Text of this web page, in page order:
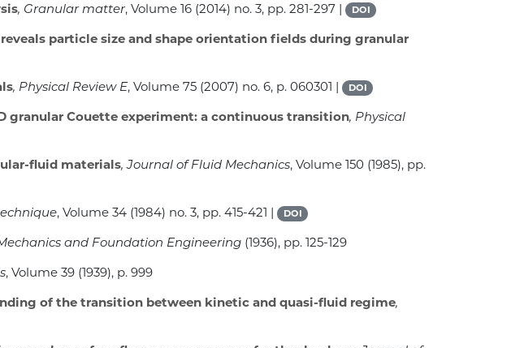
, Granular matter, Volume 16 (2014) no. 3, pp. 281-297 | DOI
particle size and shape orientation fields during granular
, Physical Review E, Volume 75 (2007) no. 6, p. 060301 | DOI
granular Couette experiment: a continuous transition, Physical
fluid materials, Journal of Fluid Mechanics, Volume 150 (1985), pp.
, Volume 34 (1984) no. 3, pp. 415-421 | DOI
and Foundation Engineering (1936), pp. 125-129
, Volume 39 (1939), p. 999
of the transition between kinetic and quasi-fluid regime,